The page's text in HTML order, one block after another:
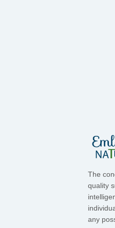
The
quality
any